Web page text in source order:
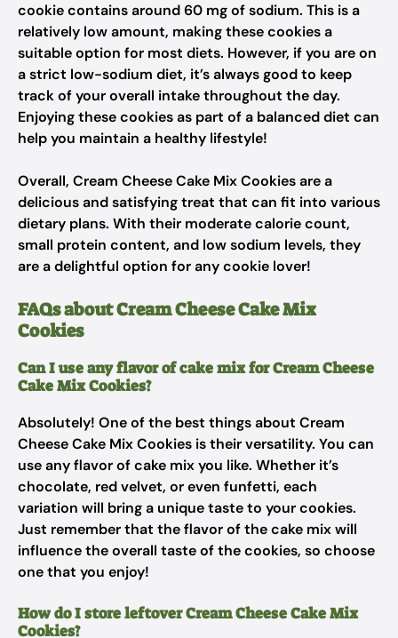
cookie contains around 60 mg of sodium. This is a
relatively low amount, making these cookies a
suitable option for most diets. However, if you are on
a strict low-sodium diet, it’s always good to keep
track of your overall intake throughout the day.
Enjoying these cookies as part of a balanced diet can
help you maintain a healthy lifestyle!
Overall, Cream Cheese Cake Mix Cookies are a
delicious and satisfying treat that can fit into various
dietary plans. With their moderate calorie count,
small protein content, and low sodium levels, they
are a delightful option for any cookie lover!
FAQs about Cream Cheese Cake Mix
Cookies
Can I use any flavor of cake mix for Cream Cheese
Cake Mix Cookies?
Absolutely! One of the best things about Cream
Cheese Cake Mix Cookies is their versatility. You can
use any flavor of cake mix you like. Whether it’s
chocolate, red velvet, or even funfetti, each
variation will bring a unique taste to your cookies.
Just remember that the flavor of the cake mix will
influence the overall taste of the cookies, so choose
one that you enjoy!
How do I store leftover Cream Cheese Cake Mix
Cookies?